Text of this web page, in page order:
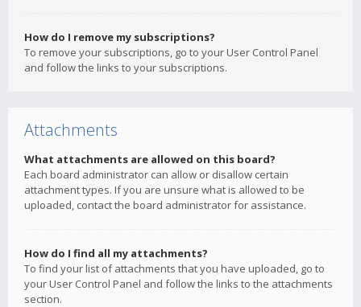
How do I remove my subscriptions?
To remove your subscriptions, go to your User Control Panel
and follow the links to your subscriptions.
Attachments
What attachments are allowed on this board?
Each board administrator can allow or disallow certain
attachment types. If you are unsure what is allowed to be
uploaded, contact the board administrator for assistance.
How do I find all my attachments?
To find your list of attachments that you have uploaded, go to
your User Control Panel and follow the links to the attachments
section.